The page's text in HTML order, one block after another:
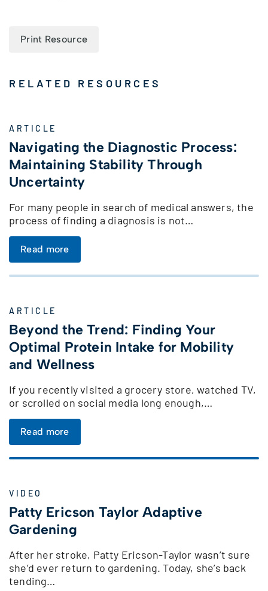
Print Resource
RELATED RESOURCES
ARTICLE
Navigating the Diagnostic Process:
Maintaining Stability Through
Uncertainty
For many people in search of medical answers, the
process of finding a diagnosis is not…
Read more
ARTICLE
Beyond the Trend: Finding Your
Optimal Protein Intake for Mobility
and Wellness
If you recently visited a grocery store, watched TV,
or scrolled on social media long enough,…
Read more
VIDEO
Patty Ericson Taylor Adaptive
Gardening
After her stroke, Patty Ericson-Taylor wasn’t sure
she’d ever return to gardening. Today, she’s back
tending…